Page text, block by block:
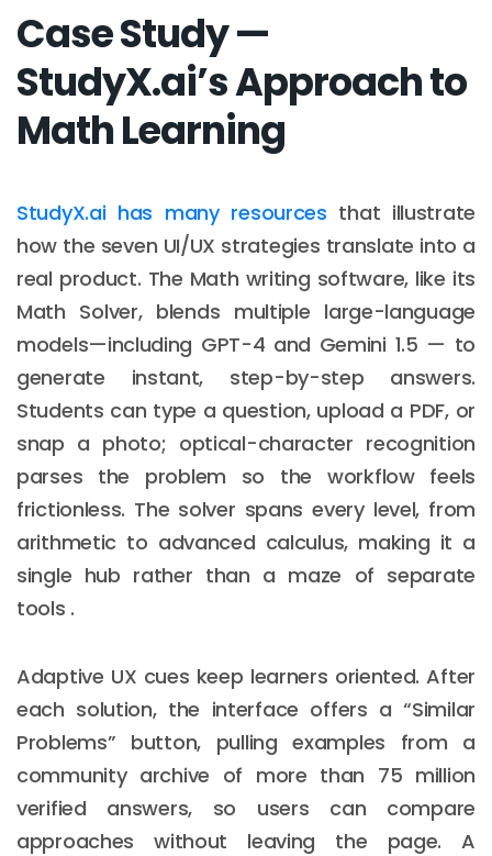
Case Study —
StudyX.ai’s Approach to
Math Learning
StudyX.ai has many resources that illustrate
how the seven UI/UX strategies translate into a
real product. The Math writing software, like its
Math Solver, blends multiple large-language
models—including GPT-4 and Gemini 1.5 — to
generate instant, step-by-step answers.
Students can type a question, upload a PDF, or
snap a photo; optical-character recognition
parses the problem so the workflow feels
frictionless. The solver spans every level, from
arithmetic to advanced calculus, making it a
single hub rather than a maze of separate
tools .
Adaptive UX cues keep learners oriented. After
each solution, the interface offers a “Similar
Problems” button, pulling examples from a
community archive of more than 75 million
verified answers, so users can compare
approaches without leaving the page. A